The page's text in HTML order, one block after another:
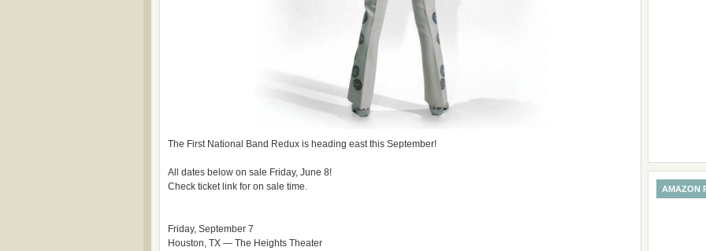
The First National Band Redux is heading east this September!
All dates below on sale Friday, June 8!
Check ticket link for on sale time.
Friday, September 7
Houston, TX — The Heights Theater
AMAZON